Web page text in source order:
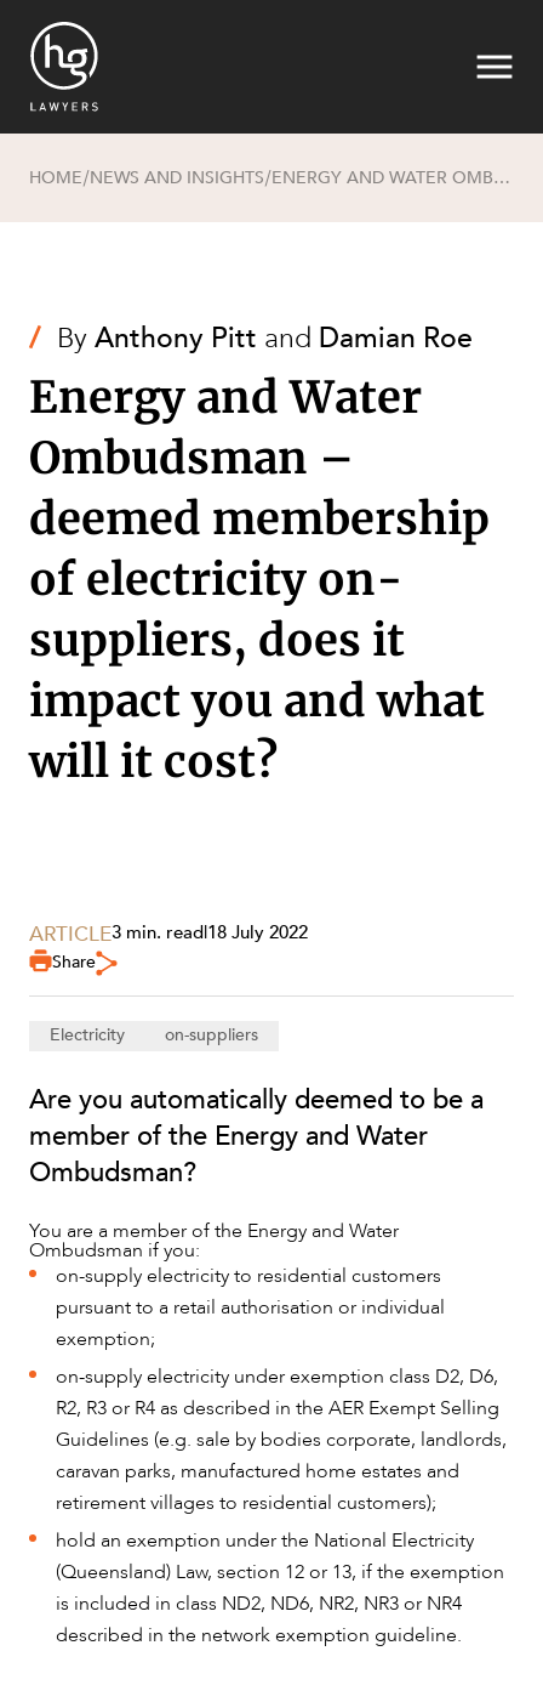
SECTORS
OUR PEOPLE
HOME/NEWS AND INSIGHTS/ ENERGY AND WATER OMBUDSMAN – DEEMED MEMBERSHIP OF ELECTRICITY ON-SUPPLIERS, DOES IT IMPACT YOU AND WHAT WILL IT COST?
/ ByAnthony Pitt and Damian Roe
Energy and Water
Ombudsman –
deemed membership
of electricity on-
suppliers, does it
impact you and what
will it cost?
ARTICLE3 min. read|18 July 2022
Share
Electricity on-suppliers
Are you automatically deemed to be a
member of the Energy and Water
Ombudsman?
You are a member of the Energy and Water
Ombudsman if you:
on-supply electricity to residential customers
pursuant to a retail authorisation or individual
exemption;
on-supply electricity under exemption class D2, D6,
R2, R3 or R4 as described in the AER Exempt Selling
Guidelines (e.g. sale by bodies corporate, landlords,
caravan parks, manufactured home estates and
retirement villages to residential customers);
hold an exemption under the National Electricity
(Queensland) Law, section 12 or 13, if the exemption
is included in class ND2, ND6, NR2, NR3 or NR4
described in the network exemption guideline.